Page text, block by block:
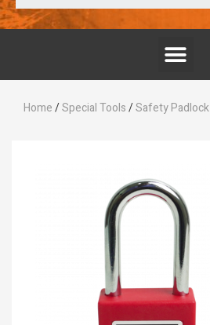
Home/Special Tools/Safety Padlock